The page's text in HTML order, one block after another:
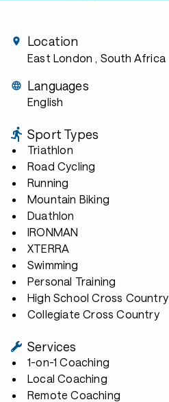
Location
East London , South Africa
Languages
English
Sport Types
Triathlon
Road Cycling
Running
Mountain Biking
Duathlon
IRONMAN
XTERRA
Swimming
Personal Training
High School Cross Country
Collegiate Cross Country
Services
1-on-1 Coaching
Local Coaching
Remote Coaching